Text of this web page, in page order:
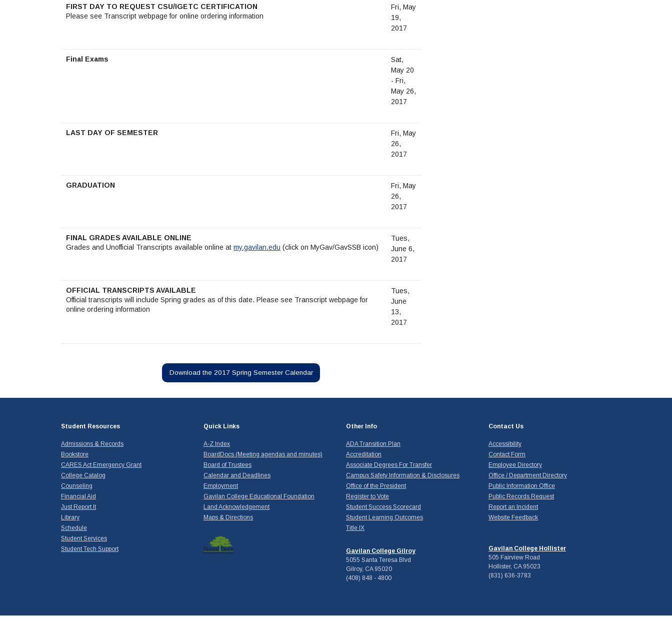
FIRST DAY TO REQUEST CSU/IGETC CERTIFICATION
Please see Transcript webpage for online ordering information
Fri, May
19,
2017
Final Exams
Sat,
May 20
- Fri,
May 26,
2017
LAST DAY OF SEMESTER
Fri, May
26,
2017
GRADUATION
Fri, May
26,
2017
FINAL GRADES AVAILABLE ONLINE
Grades and Unofficial Transcripts available online at my.gavilan.edu (click on MyGav/GavSSB icon)
Tues,
June 6,
2017
OFFICIAL TRANSCRIPTS AVAILABLE
Official transcripts will include Spring grades as of this date. Please see Transcript webpage for
online ordering information
Tues,
June
13,
2017
Download the 2017 Spring Semester Calendar
Student Resources
Admissions & Records
Bookstore
CARES Act Emergency Grant
College Catalog
Counseling
Financial Aid
Just Report It
Library
Schedule
Student Services
Student Tech Support
Quick Links
A-Z Index
BoardDocs (Meeting agendas and minutes)
Board of Trustees
Calendar and Deadlines
Employment
Gavilan College Educational Foundation
Land Acknowledgement
Maps & Directions
Other Info
ADA Transition Plan
Accreditation
Associate Degrees For Transfer
Campus Safety Information & Disclosures
Office of the President
Register to Vote
Student Success Scorecard
Student Learning Outcomes
Title IX
Gavilan College Gilroy
5055 Santa Teresa Blvd
Gilroy, CA 95020
(408) 848 - 4800
Contact Us
Accessibility
Contact Form
Employee Directory
Office / Department Directory
Public Information Office
Public Records Request
Report an Incident
Website Feedback
Gavilan College Hollister
505 Fairview Road
Hollister, CA 95023
(831) 636-3783